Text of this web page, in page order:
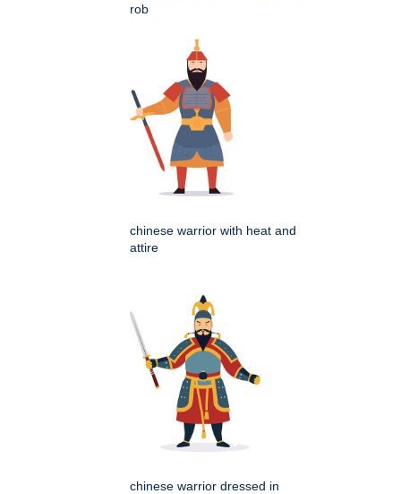
rob
chinese warrior with heat and
attire
chinese warrior dressed in